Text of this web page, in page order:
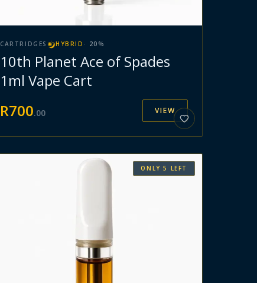
CARTRIDGES HYBRID · 20 %
10th Planet Ace of Spades
1ml Vape Cart
R700.00 VIEW
ONLY5 LEFT